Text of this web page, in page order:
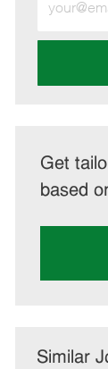
Email
address
Get
based
Similar